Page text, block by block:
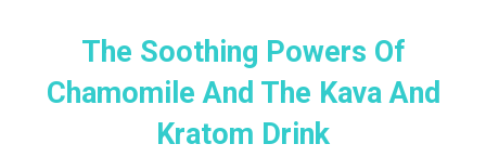
The Soothing Powers Of
Chamomile And The Kava And
Kratom Drink